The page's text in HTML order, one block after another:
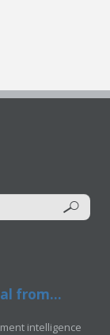
from...
intelligence